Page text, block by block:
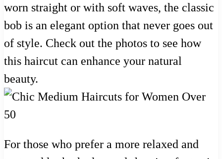
worn straight or with soft waves, the classic
bob is an elegant option that never goes out
of style. Check out the photos to see how
this haircut can enhance your natural
beauty.
For those who prefer a more relaxed and